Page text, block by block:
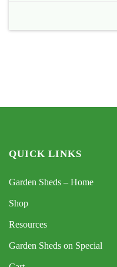
QUICK LINKS
Garden Sheds – Home
Shop
Resources
Garden Sheds on Special